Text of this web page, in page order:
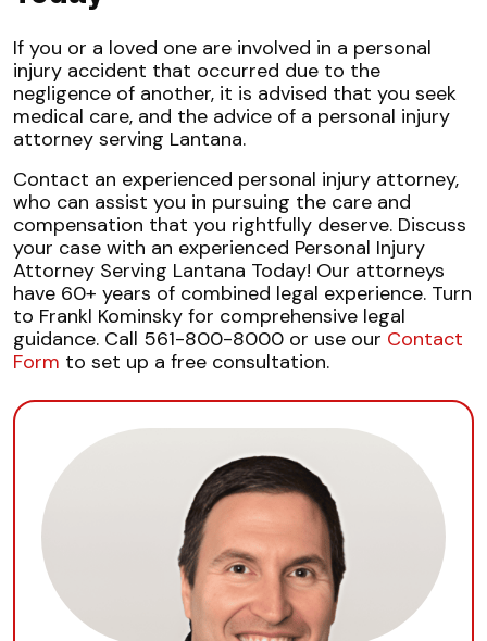
If you or a loved one are involved in a personal
injury accident that occurred due to the
negligence of another, it is advised that you seek
medical care, and the advice of a personal injury
attorney serving Lantana.
Contact an experienced personal injury attorney,
who can assist you in pursuing the care and
compensation that you rightfully deserve. Discuss
your case with an experienced Personal Injury
Attorney Serving Lantana Today! Our attorneys
have 60+ years of combined legal experience. Turn
to Frankl Kominsky for comprehensive legal
guidance. Call 561-800-8000 or use our Contact
Form to set up a free consultation.